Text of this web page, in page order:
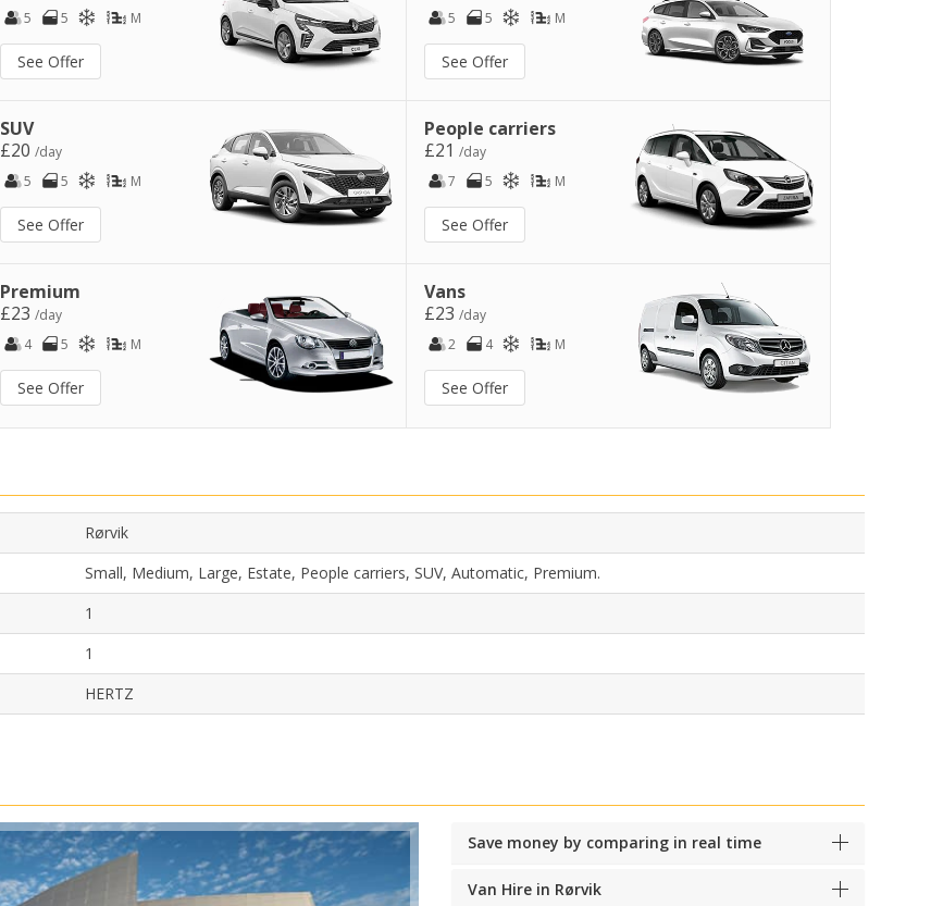
5
5 M
See Offer
5
5 M
See Offer
SUV
£20/day
5
5 M
See Offer
People carriers
£21 /day
7
5 M
See Offer
Premium
£23/day
4
5 M
See Offer
Vans
£23 /day
2
4 M
See Offer
Rørvik
Small, Medium, Large, Estate, People carriers, SUV, Automatic, Premium.
1
1
HERTZ
Save money by comparing in real time
Van Hire in Rørvik